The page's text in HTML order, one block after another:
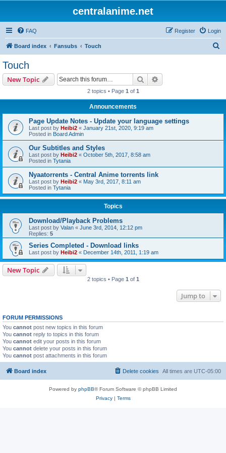
centralanime.net
FAQ Login
Register
Board index Fansubs Touch
Touch
New Topic Search
2 topics • Page 1 of 1
Announcements
Page Update Notes - Update your language settings
Last post by Heibi2 « January 21st, 2020, 9:19 am
Posted in Board Admin
Our Subtitles and Styles
Last post by Heibi2 « October 5th, 2017, 8:58 am
Posted in Tytania
Nyaatorrents - Central Anime torrents link
Last post by Heibi2 « May 3rd, 2017, 8:11 am
Posted in Tytania
Topics
Download/Playback Problems
Last post by Valan « June 3rd, 2014, 12:12 pm
Replies: 5
Series Completed - Download links
Last post by Heibi2 « December 14th, 2011, 1:19 am
New Topic
2 topics • Page 1 of 1
Jump to
FORUM PERMISSIONS
You cannot post new topics in this forum
You cannot reply to topics in this forum
You cannot edit your posts in this forum
You cannot delete your posts in this forum
You cannot post attachments in this forum
Board index All times are UTC-05:00
Delete cookies
Powered by phpBB® Forum Software © phpBB Limited
Privacy| Terms